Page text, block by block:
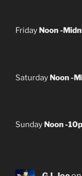
Friday Noon -
Saturday Noon -
Sunday Noon -